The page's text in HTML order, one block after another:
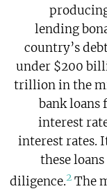
lending
country’s
under $200
trillion in the
bank loans
interest
interest rates.
these
diligence.2 The